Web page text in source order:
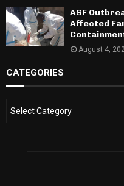
ASF
Affected
August 4,
CATEGORIES